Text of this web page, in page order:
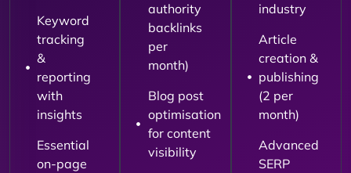
Keyword
tracking
&
reporting
with
insights
Essential
on-page
authority
backlinks
per
month)
Blog post
optimisation
for content
visibility
industry
Article
creation &
publishing
(2 per
month)
Advanced
SERP